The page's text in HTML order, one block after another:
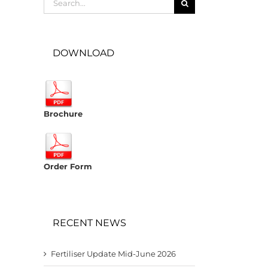
for:
DOWNLOAD
Brochure
Order Form
RECENT NEWS
Fertiliser Update Mid-June 2026